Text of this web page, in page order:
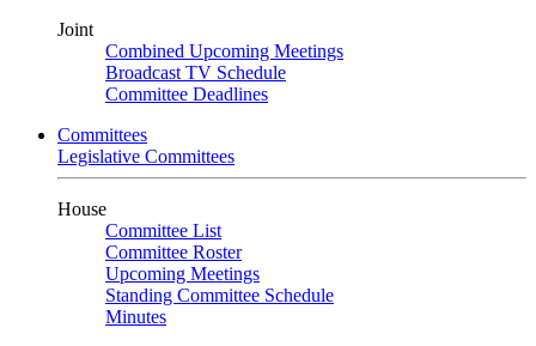
Joint
Combined Upcoming Meetings
Broadcast TV Schedule
Committee Deadlines
Committees
Legislative Committees
House
Committee List
Committee Roster
Upcoming Meetings
Standing Committee Schedule
Minutes